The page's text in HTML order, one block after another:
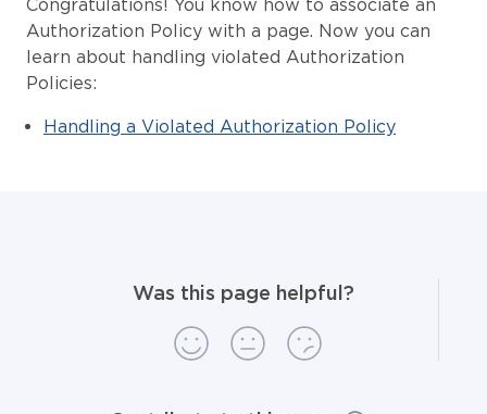
Congratulations! You know how to associate an
Authorization Policy with a page. Now you can
learn about handling violated Authorization
Policies:
Handling a Violated Authorization Policy
Was this page helpful?